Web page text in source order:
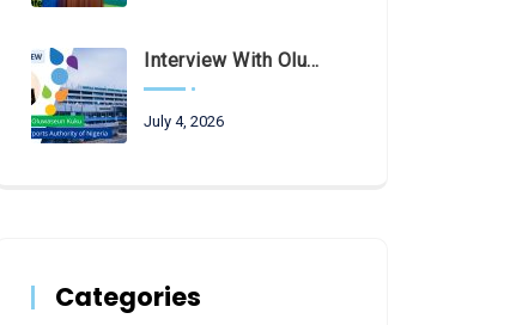
Interview With Olubunmi Oluwaseun Kuku, Managing Director And Chief Executive Of The Federal Airports Authority Of Nigeria (FAAN)
July 4, 2026
Categories